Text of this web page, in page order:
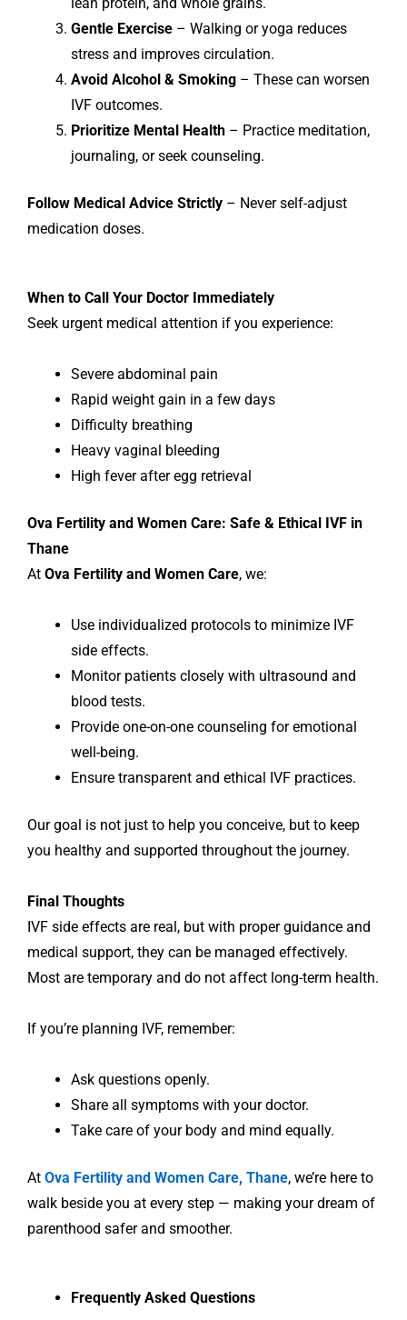
Gentle Exercise – Walking or yoga reduces
stress and improves circulation.
Avoid Alcohol & Smoking – These can worsen
IVF outcomes.
Prioritize Mental Health – Practice meditation,
journaling, or seek counseling.
Follow Medical Advice Strictly – Never self-adjust
medication doses.
When to Call Your Doctor Immediately
Seek urgent medical attention if you experience:
Severe abdominal pain
Rapid weight gain in a few days
Difficulty breathing
Heavy vaginal bleeding
High fever after egg retrieval
Ova Fertility and Women Care: Safe & Ethical IVF in
Thane
At Ova Fertility and Women Care, we:
Use individualized protocols to minimize IVF
side effects.
Monitor patients closely with ultrasound and
blood tests.
Provide one-on-one counseling for emotional
well-being.
Ensure transparent and ethical IVF practices.
Our goal is not just to help you conceive, but to keep
you healthy and supported throughout the journey.
Final Thoughts
IVF side effects are real, but with proper guidance and
medical support, they can be managed effectively.
Most are temporary and do not affect long-term health.
If you’re planning IVF, remember:
Ask questions openly.
Share all symptoms with your doctor.
Take care of your body and mind equally.
At Ova Fertility and Women Care, Thane, we’re here to
walk beside you at every step — making your dream of
parenthood safer and smoother.
Frequently Asked Questions